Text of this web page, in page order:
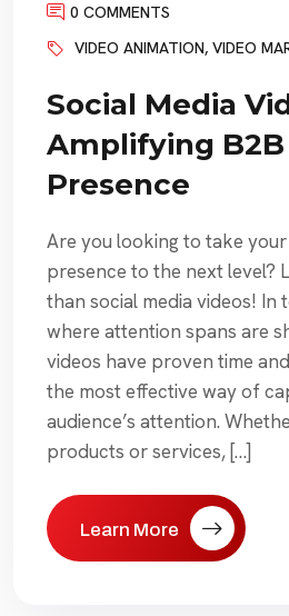
0 COMMENTS
VIDEO ANIMATION, VIDEO
Social Media
Amplifying
Presence
Are you looking to take
presence to the next level?
than social media videos! In
where attention spans are
videos have proven time
the most effective way of
audience’s attention.
products or services, […]
Learn More